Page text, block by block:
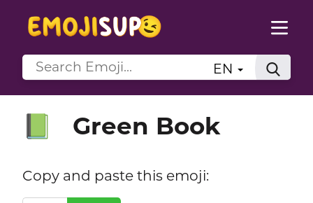
EN
📗 Green Book
Copy and paste this emoji: